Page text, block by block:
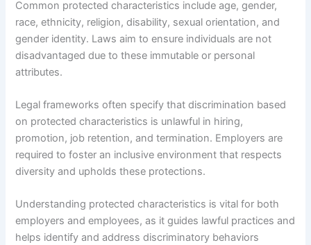
Common protected characteristics include age, gender,
race, ethnicity, religion, disability, sexual orientation, and
gender identity. Laws aim to ensure individuals are not
disadvantaged due to these immutable or personal
attributes.
Legal frameworks often specify that discrimination based
on protected characteristics is unlawful in hiring,
promotion, job retention, and termination. Employers are
required to foster an inclusive environment that respects
diversity and upholds these protections.
Understanding protected characteristics is vital for both
employers and employees, as it guides lawful practices and
helps identify and address discriminatory behaviors